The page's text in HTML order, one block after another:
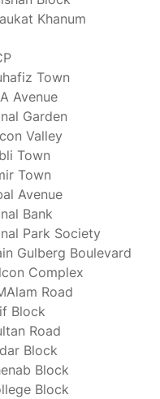
Khanum
Town
Avenue
Garden
Valley
Town
Town
Avenue
Bank
Park Society
Gulberg Boulevard
Complex
Road
Block
Road
Block
Block
Block